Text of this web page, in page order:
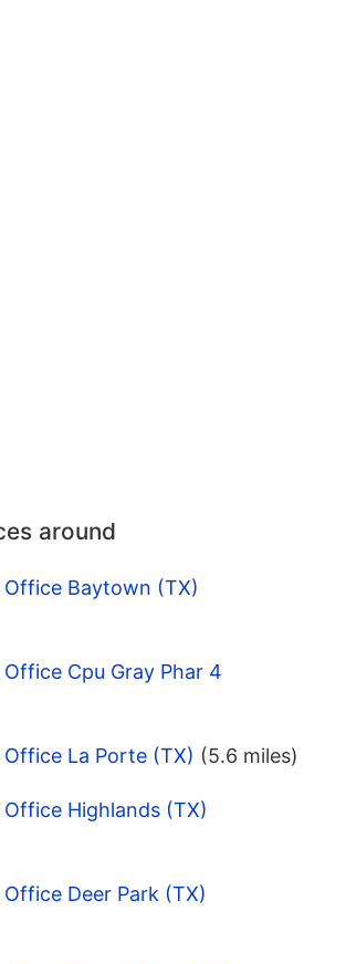
around
Office Baytown (TX)
Office Cpu Gray Phar 4
Office La Porte (TX) (5.6 miles)
Office Highlands (TX)
Office Deer Park (TX)